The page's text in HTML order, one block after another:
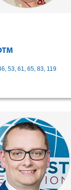
53, 61, 65, 83, 119